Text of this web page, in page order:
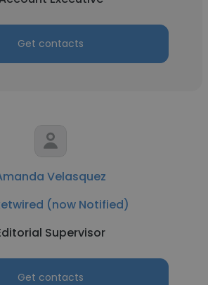
Get contacts
Velasquez
(now Notified)
Supervisor
Get contacts